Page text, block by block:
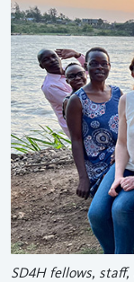
SD4H fellows,